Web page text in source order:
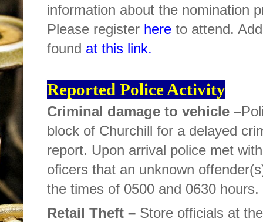
information about the nomination
Please register here to attend.
found at this link.
Reported Police Activity
Criminal damage to vehicle –
block of Churchill for a delayed
report. Upon arrival police met
oficers that an unknown
the times of 0500 and 0630
Retail Theft – Store officials at